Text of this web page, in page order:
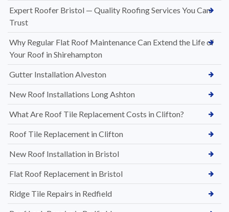
Expert Roofer Bristol — Quality Roofing Services You Can
Trust
Why Regular Flat Roof Maintenance Can Extend the Life of
Your Roof in Shirehampton
Gutter Installation Alveston
New Roof Installations Long Ashton
What Are Roof Tile Replacement Costs in Clifton?
Roof Tile Replacement in Clifton
New Roof Installation in Bristol
Flat Roof Replacement in Bristol
Ridge Tile Repairs in Redfield